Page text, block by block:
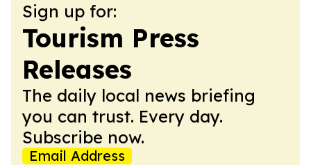
Sign up for:
Tourism Press
Releases
The daily local news briefing
you can trust. Every day.
Subscribe now.
Email Address